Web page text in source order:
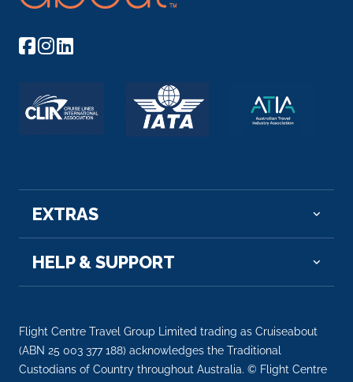
More
Arrive
Day 84th Dec 2027
Arrive
–
–
Day 95th Dec 2027
Aswan, a city on the Nile River, has been southern
Egypt...More
EXTRAS
HELP & SUPPORT
Flight Centre Travel Group Limited trading as Cruiseabout
(ABN 25 003 377 188) acknowledges the Traditional
Custodians of Country throughout Australia. © Flight Centre